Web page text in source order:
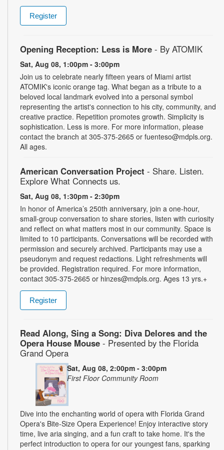
Register
Opening Reception: Less is More - By ATOMIK
Sat, Aug 08, 1:00pm - 3:00pm
Join us to celebrate nearly fifteen years of Miami artist
ATOMIK's iconic orange tag. What began as a tribute to a
beloved local landmark evolved into a personal symbol
representing the artist's connection to his city, community, and
creative practice. Repetition promotes growth. Simplicity is
sophistication. Less is more. For more information, please
contact the branch at 305-375-2665 or fuenteso@mdpls.org.
All ages.
American Conversation Project - Share. Listen.
Explore What Connects us.
Sat, Aug 08, 1:30pm - 2:30pm
In honor of America’s 250th anniversary, join a one-hour,
small-group conversation to share stories, listen with curiosity
and reflect on what matters most in our community. Space is
limited to 10 participants. Conversations will be recorded with
permission and securely archived. Participants may use a
pseudonym and request redactions. Light refreshments will
be provided. Registration required. For more information,
contact 305-375-2665 or hinzes@mdpls.org. Ages 13 yrs.+
Register
Read Along, Sing a Song: Diva Delores and the
Opera House Mouse - Presented by the Florida
Grand Opera
Sat, Aug 08, 2:00pm - 3:00pm
First Floor Community Room
Dive into the enchanting world of opera with Florida Grand
Opera's Bite-Size Opera Experience! Enjoy interactive story
time, live aria singing, and a fun craft to take home. It's the
perfect introduction to opera for our youngest fans, sparking